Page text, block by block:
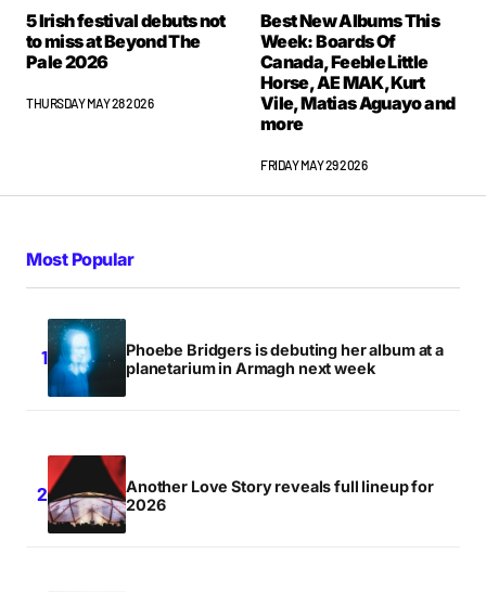
5 Irish festival debuts not
to miss at Beyond The
Pale 2026
THURSDAY MAY 28 2026
Best New Albums This
Week: Boards Of
Canada, Feeble Little
Horse, AE MAK, Kurt
Vile, Matias Aguayo and
more
FRIDAY MAY 29 2026
Most Popular
Phoebe Bridgers is debuting her album at a
planetarium in Armagh next week
Another Love Story reveals full lineup for
2026